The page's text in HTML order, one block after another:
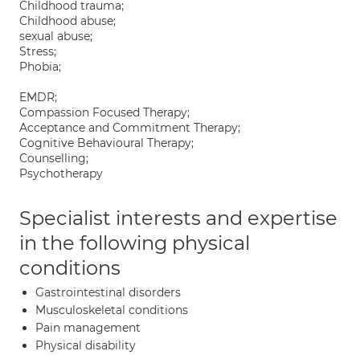
Childhood trauma;
Childhood abuse;
sexual abuse;
Stress;
Phobia;
EMDR;
Compassion Focused Therapy;
Acceptance and Commitment Therapy;
Cognitive Behavioural Therapy;
Counselling;
Psychotherapy
Specialist interests and expertise
in the following physical
conditions
Gastrointestinal disorders
Musculoskeletal conditions
Pain management
Physical disability